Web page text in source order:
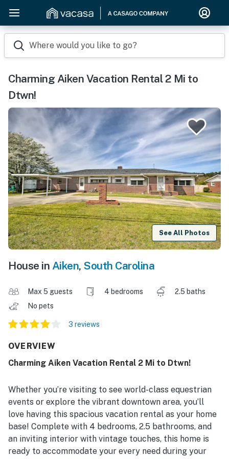
Where would you like to go?
Charming Aiken Vacation Rental 2 Mi to
Dtwn!
See All Photos
House in Aiken, South Carolina
Max 5 guests 4 bedrooms
2.5 baths
No pets
3 reviews
OVERVIEW
Charming Aiken Vacation Rental 2 Mi to Dtwn!
Whether you’re visiting to see world-class equestrian
events or explore the vibrant downtown area, you’ll
love having this spacious vacation rental as your home
base! Complete with 4 bedrooms, 2.5 bathrooms, and
an inviting interior with vintage touches, this home is
ready to accommodate your every need during your